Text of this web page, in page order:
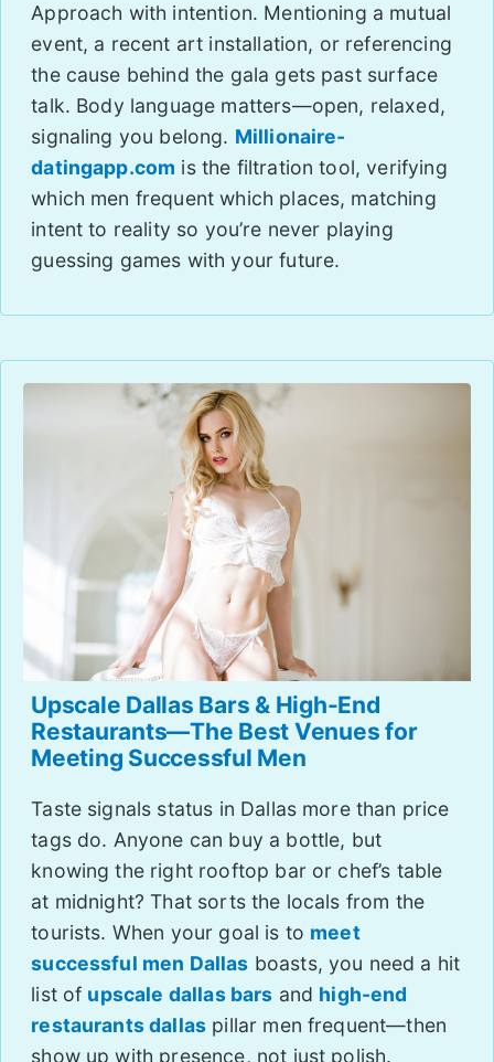
Approach with intention. Mentioning a mutual
event, a recent art installation, or referencing
the cause behind the gala gets past surface
talk. Body language matters—open, relaxed,
signaling you belong. Millionaire-
datingapp.com is the filtration tool, verifying
which men frequent which places, matching
intent to reality so you’re never playing
guessing games with your future.
Upscale Dallas Bars & High-End
Restaurants—The Best Venues for
Meeting Successful Men
Taste signals status in Dallas more than price
tags do. Anyone can buy a bottle, but
knowing the right rooftop bar or chef’s table
at midnight? That sorts the locals from the
tourists. When your goal is to meet
successful men Dallas boasts, you need a hit
list of upscale dallas bars and high-end
restaurants dallas pillar men frequent—then
show up with presence, not just polish.